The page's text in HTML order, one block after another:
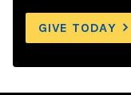
GIVE TODAY